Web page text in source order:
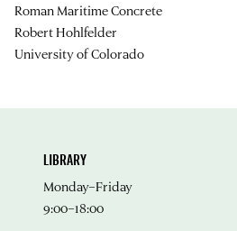
Roman Maritime Concrete
Robert Hohlfelder
University of Colorado
LIBRARY
Monday–Friday
9:00–18:00